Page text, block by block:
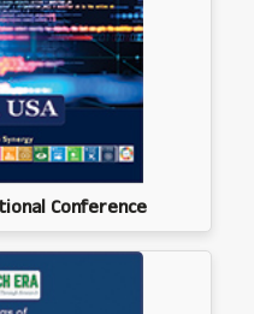
Conference